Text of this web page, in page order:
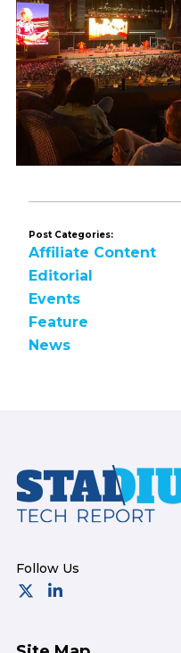
Post Categories:
Affiliate Content
Editorial
Events
Feature
News
Footer